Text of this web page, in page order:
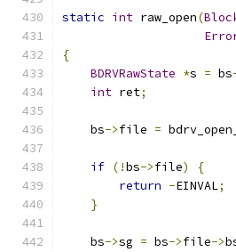
static int raw_open(
{
BDRVRawState *s = bs
int ret;
    bs
->file =
if (!bs->file)
{
return -EINVAL;
}
    bs
->sg = bs->file->